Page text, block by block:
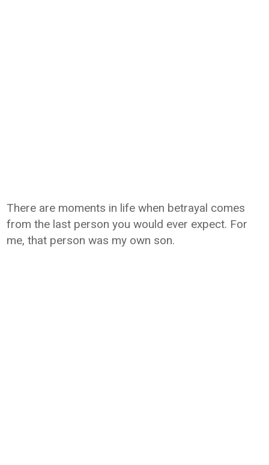
There are moments in life when betrayal comes
from the last person you would ever expect. For
me, that person was my own son.